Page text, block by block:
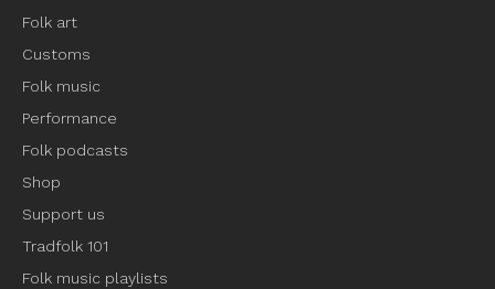
Folk art
Customs
Folk music
Performance
Folk podcasts
Shop
Support us
Tradfolk 101
Folk music playlists